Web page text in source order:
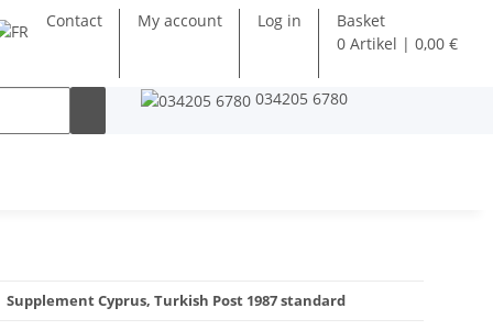
Contact My account Log in
Basket
0 Artikel | 0,00 €
034205 6780
Supplement Cyprus, Turkish Post 1987 standard